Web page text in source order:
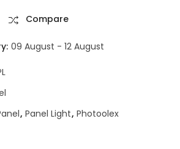
Compare
09 August - 12 August
, Panel Light, Photoolex